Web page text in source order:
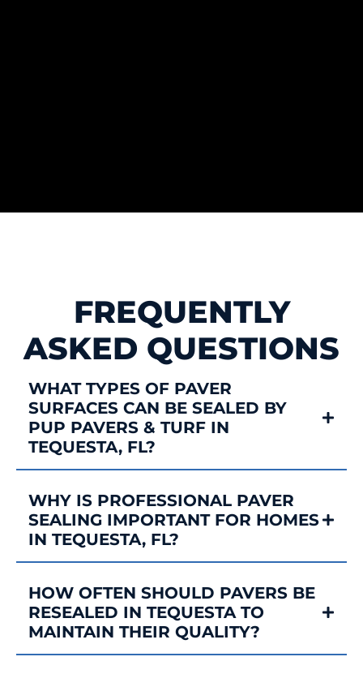
FREQUENTLY
ASKED QUESTIONS
WHAT TYPES OF PAVER
SURFACES CAN BE SEALED BY
PUP PAVERS & TURF IN
TEQUESTA, FL?
WHY IS PROFESSIONAL PAVER
SEALING IMPORTANT FOR HOMES
IN TEQUESTA, FL?
HOW OFTEN SHOULD PAVERS BE
RESEALED IN TEQUESTA TO
MAINTAIN THEIR QUALITY?